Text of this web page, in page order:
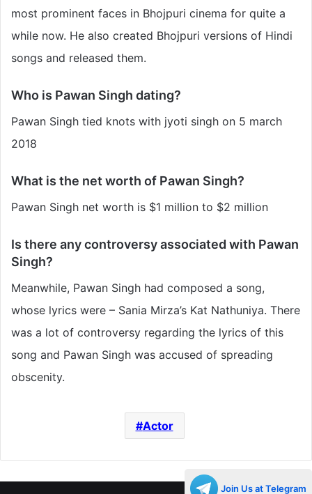
most prominent faces in Bhojpuri cinema for quite a
while now. He also created Bhojpuri versions of Hindi
songs and released them.
Who is Pawan Singh dating?
Pawan Singh tied knots with jyoti singh on 5 march
2018
What is the net worth of Pawan Singh?
Pawan Singh net worth is $1 million to $2 million
Is there any controversy associated with Pawan
Singh?
Meanwhile, Pawan Singh had composed a song,
whose lyrics were – Sania Mirza’s Kat Nathuniya. There
was a lot of controversy regarding the lyrics of this
song and Pawan Singh was accused of spreading
obscenity.
Actor
Join Us at Telegram